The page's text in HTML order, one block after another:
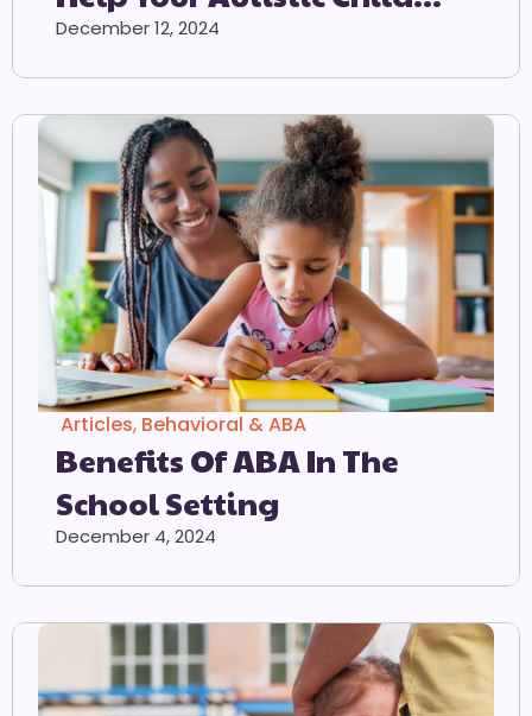
Adjust To The School
Environment
December 12, 2024
Articles, Behavioral & ABA
Benefits Of ABA In The
School Setting
December 4, 2024